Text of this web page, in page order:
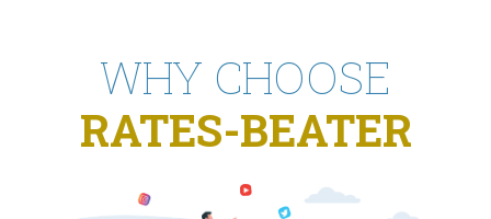
WHY CHOOSE
RATES-BEATER